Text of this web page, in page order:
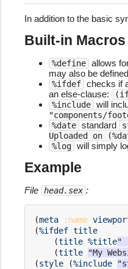
In addition to the basic
Built-in Macros
%define allows
may also be
%ifdef checks if
an else-clause:
%include will
"components/
%date standard
Uploaded on
%log will simply
Example
File head.sex :
(meta :name
(%ifdef title
(title %title"
(title "My
(style (%include